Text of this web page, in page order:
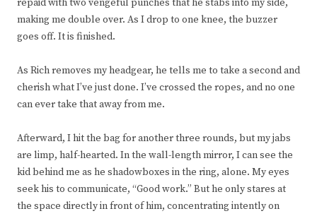
repaid with two vengeful punches that he stabs into my side,
making me double over. As I drop to one knee, the buzzer
goes off. It is finished.
As Rich removes my headgear, he tells me to take a second and
cherish what I’ve just done. I’ve crossed the ropes, and no one
can ever take that away from me.
Afterward, I hit the bag for another three rounds, but my jabs
are limp, half-hearted. In the wall-length mirror, I can see the
kid behind me as he shadowboxes in the ring, alone. My eyes
seek his to communicate, “Good work.” But he only stares at
the space directly in front of him, concentrating intently on